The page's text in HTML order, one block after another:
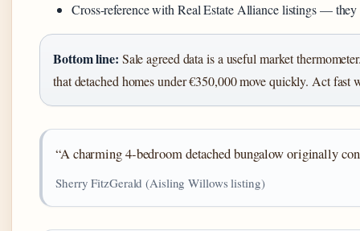
Cross-reference with Real Estate Alliance listings —
Bottom line: Sale agreed data is a useful market
that detached homes under €350,000 move quickly. Act fast
“A charming 4-bedroom detached bungalow originally
Sherry FitzGerald (Aisling Willows listing)